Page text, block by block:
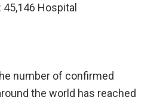
Hospital
number of confirmed
the world has reached